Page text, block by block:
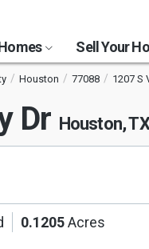
Sell Your
Houston 77088 1207 S
Dr Houston,
0.1205Acres